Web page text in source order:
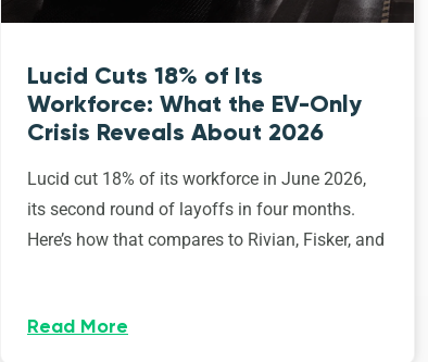
Lucid Cuts 18% of Its
Workforce: What the EV-Only
Crisis Reveals About 2026
Lucid cut 18% of its workforce in June 2026,
its second round of layoffs in four months.
Here’s how that compares to Rivian, Fisker, and
Read More